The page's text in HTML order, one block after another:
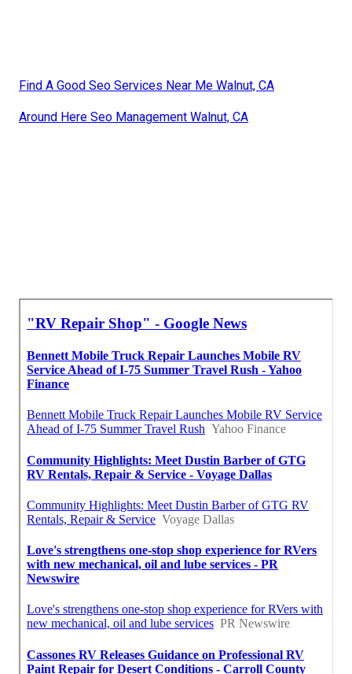
Find A Good Seo Services Near Me Walnut, CA
Around Here Seo Management Walnut, CA